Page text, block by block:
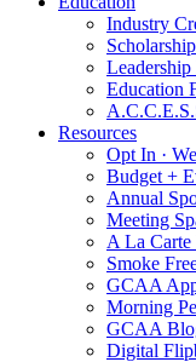
Industry
Education
Resources
Opt In ·
Budget +
Annual
Meeting
A La
Smoke
GCAA
Morning
GCAA
Digital